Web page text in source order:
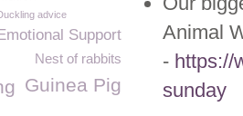
Animal
- https://
sunday
advice
Support
Nest of rabbits
Guinea Pig